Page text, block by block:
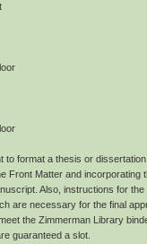
to format a thesis or dissertation
Front Matter and incorporating
Also, instructions for the
are necessary for the final
the Zimmerman Library
guaranteed a slot.